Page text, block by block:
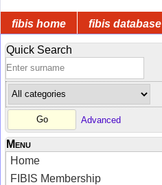
fibis home fibis database
Quick Search
Advanced
Menu
Home
FIBIS Membership